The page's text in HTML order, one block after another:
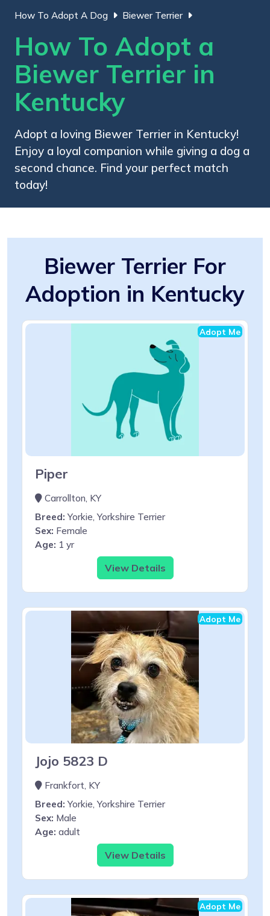
How To Adopt A Dog Biewer Terrier
How To Adopt a
Biewer Terrier in
Kentucky
Adopt a loving Biewer Terrier in Kentucky!
Enjoy a loyal companion while giving a dog a
second chance. Find your perfect match
today!
Biewer Terrier For
Adoption in Kentucky
Adopt Me
Piper
Carrollton, KY
Breed: Yorkie, Yorkshire Terrier
Sex: Female
Age: 1 yr
View Details
Adopt Me
Jojo 5823 D
Frankfort, KY
Breed: Yorkie, Yorkshire Terrier
Sex: Male
Age: adult
View Details
Adopt Me